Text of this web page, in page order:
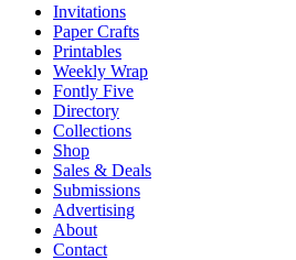
Invitations
Paper Crafts
Printables
Weekly Wrap
Fontly Five
Directory
Collections
Shop
Sales & Deals
Submissions
Advertising
About
Contact